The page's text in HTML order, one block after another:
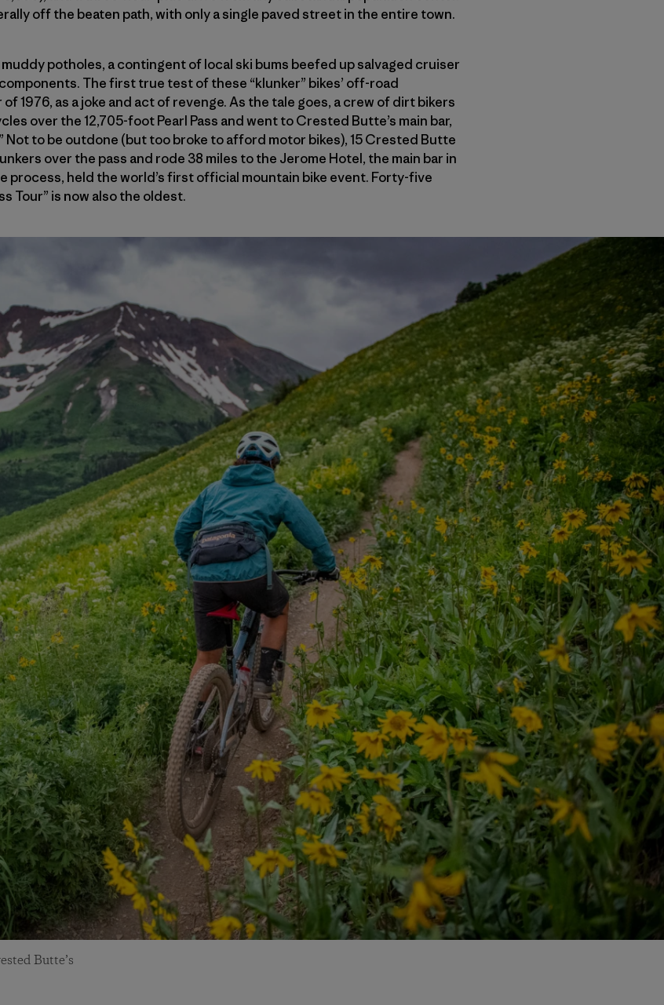
off the beaten path, with only a single paved street in the entire town.
potholes, a contingent of local ski bums beefed up salvaged cruiser
The first true test of these “klunker” bikes’ off-road
1976, as a joke and act of revenge. As the tale goes, a crew of dirt bikers
over the 12,705-foot Pearl Pass and went to Crested Butte’s main bar,
Not to be outdone (but too broke to afford motor bikes), 15 Crested Butte
over the pass and rode 38 miles to the Jerome Hotel, the main bar in
process, held the world’s first official mountain bike event. Forty-five
Tour” is now also the oldest.
Butte’s